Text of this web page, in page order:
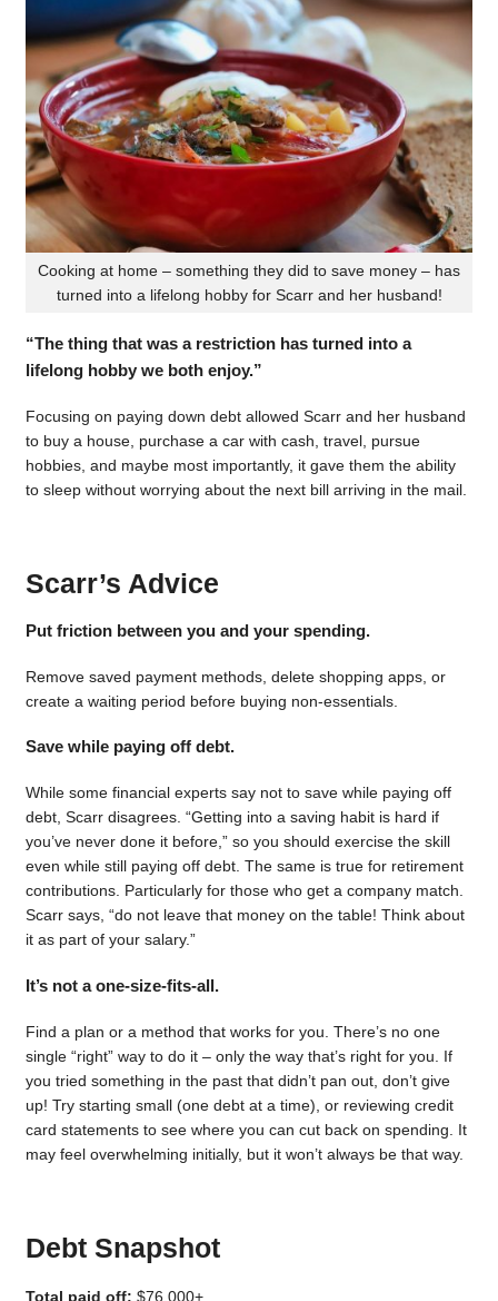
Cooking at home – something they did to save money – has
turned into a lifelong hobby for Scarr and her husband!
“The thing that was a restriction has turned into a
lifelong hobby we both enjoy.”
Focusing on paying down debt allowed Scarr and her husband
to buy a house, purchase a car with cash, travel, pursue
hobbies, and maybe most importantly, it gave them the ability
to sleep without worrying about the next bill arriving in the mail.
Scarr’s Advice
Put friction between you and your spending.
Remove saved payment methods, delete shopping apps, or
create a waiting period before buying non-essentials.
Save while paying off debt.
While some financial experts say not to save while paying off
debt, Scarr disagrees. “Getting into a saving habit is hard if
you’ve never done it before,” so you should exercise the skill
even while still paying off debt. The same is true for retirement
contributions. Particularly for those who get a company match.
Scarr says, “do not leave that money on the table! Think about
it as part of your salary.”
It’s not a one-size-fits-all.
Find a plan or a method that works for you. There’s no one
single “right” way to do it – only the way that’s right for you. If
you tried something in the past that didn’t pan out, don’t give
up! Try starting small (one debt at a time), or reviewing credit
card statements to see where you can cut back on spending. It
may feel overwhelming initially, but it won’t always be that way.
Debt Snapshot
Total paid off: $76,000+